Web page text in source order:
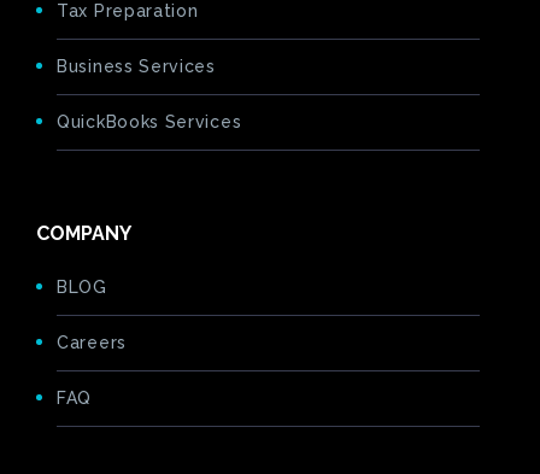
Tax Preparation
Business Services
QuickBooks Services
COMPANY
BLOG
Careers
FAQ